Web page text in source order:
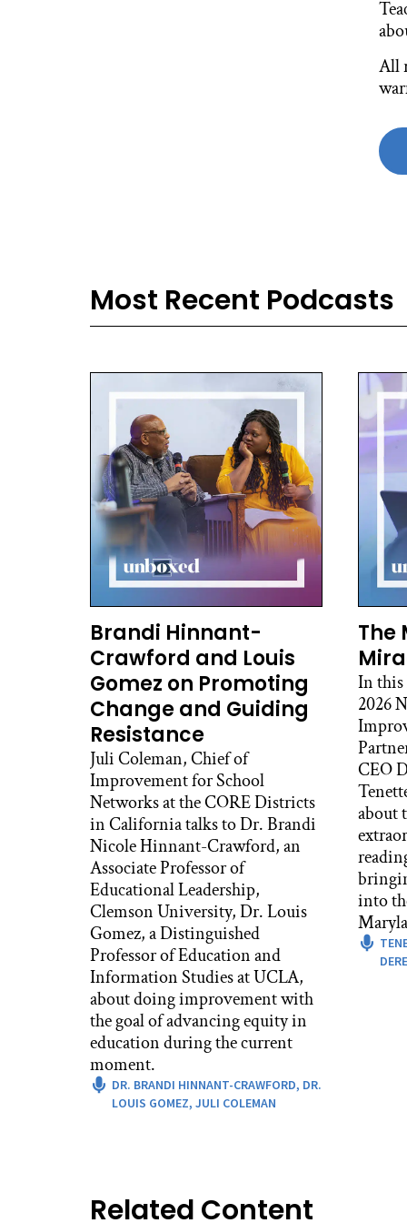
All
to
or
in
a
are
Most Recent Podcasts
Brandi Hinnant-
Crawford and Louis
Gomez on Promoting
Change and Guiding
Resistance
Juli Coleman, Chief of
Improvement for School
Networks at the CORE Districts
in California talks to Dr. Brandi
Nicole Hinnant-Crawford, an
Associate Professor of
Educational Leadership,
Clemson University, Dr. Louis
Gomez, a Distinguished
Professor of Education and
Information Studies at UCLA,
about doing improvement with
the goal of advancing equity in
education during the current
moment.
DR. BRANDI HINNANT-CRAWFORD, DR.
LOUIS GOMEZ, JULI COLEMAN
The
In
2026
CEO
about
into
Related Content